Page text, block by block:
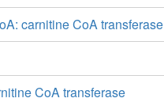
carnitine CoA transferase
CoA transferase